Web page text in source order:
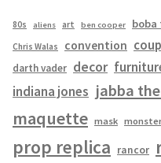
80s aliens art ben cooper
Chris Walas convention
darth vader decor
indiana jones jabba
maquette mask
prop replica rancor